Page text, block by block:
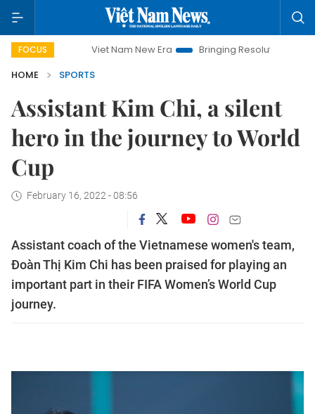
FOCUSViet Nam New Era Bringing Resolutions to Life
HOME
SPORTS
Assistant Kim Chi, a silent
hero in the journey to World
Cup
February 16, 2022 - 08:56
Assistant coach of the Vietnamese women's team,
Đoàn Thị Kim Chi has been praised for playing an
important part in their FIFA Women’s World Cup
journey.